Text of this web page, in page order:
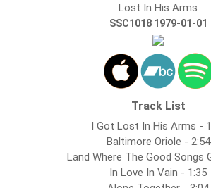
Lost In His Arms
SSC1018 1979-01-01
Track List
I Got Lost In His Arms -
Baltimore Oriole - 2:54
Land Where The Good Songs
In Love In Vain - 1:35